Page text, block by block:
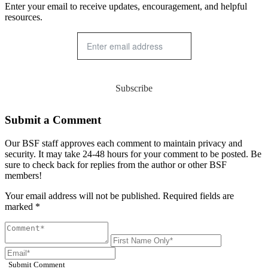
Enter your email to receive updates, encouragement, and helpful
resources.
Subscribe
Submit a Comment
Our BSF staff approves each comment to maintain privacy and
security. It may take 24-48 hours for your comment to be posted. Be
sure to check back for replies from the author or other BSF
members!
Your email address will not be published. Required fields are
marked *
Submit Comment